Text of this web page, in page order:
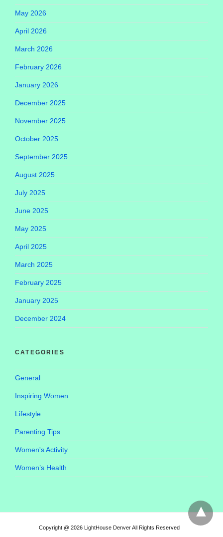
May 2026
April 2026
March 2026
February 2026
January 2026
December 2025
November 2025
October 2025
September 2025
August 2025
July 2025
June 2025
May 2025
April 2025
March 2025
February 2025
January 2025
December 2024
CATEGORIES
General
Inspiring Women
Lifestyle
Parenting Tips
Women's Activity
Women’s Health
Copyright @ 2026 LightHouse Denver All Rights Reserved